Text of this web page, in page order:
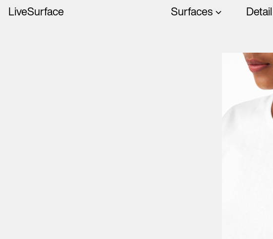
LiveSurface Surfaces Detail